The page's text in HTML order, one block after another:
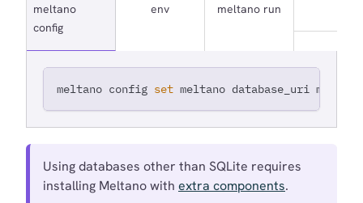
meltano
config
env meltano run
meltano config set meltano database_uri
Using databases other than SQLite requires
installing Meltano with extra components.